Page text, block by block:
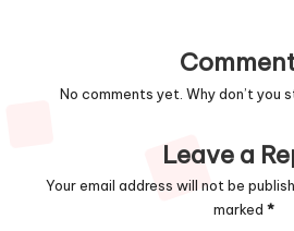
No comments yet. Why don’t you
Leave a
Your email address will not be
marked *